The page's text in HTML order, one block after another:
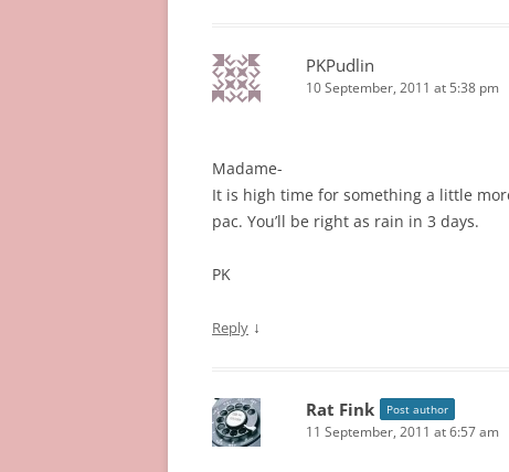
PKPudlin
10 September, 2011 at 5:38 pm
Madame-
It is high time for something a little
pac. You’ll be right as rain in 3 days.
PK
Reply ↓
Rat Fink Post author
11 September, 2011 at 6:57 am